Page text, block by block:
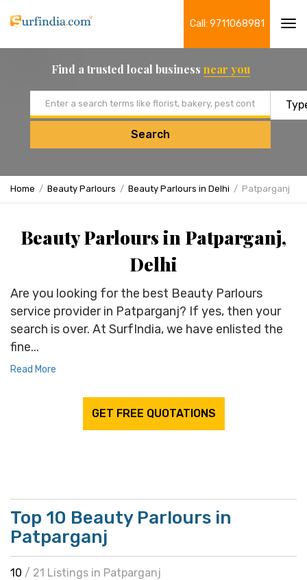
Call: 9711068981
Find a trusted local business near you
Search
Home Beauty Parlours Beauty Parlours in Delhi Patparganj
Beauty Parlours in Patparganj,
Delhi
Are you looking for the best Beauty Parlours
service provider in Patparganj? If yes, then your
search is over. At SurfIndia, we have enlisted the
fine...
Read More
GET FREE QUOTATIONS
Top 10 Beauty Parlours in
Patparganj
10 / 21 Listings in Patparganj